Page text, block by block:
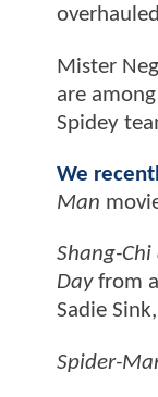
Mister
are
Spidey
We
Man
Shang-
Dayfrom a
Sadie
Spider-